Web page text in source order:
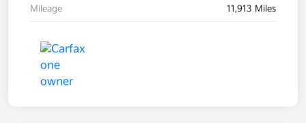
Mileage 11,913 Miles